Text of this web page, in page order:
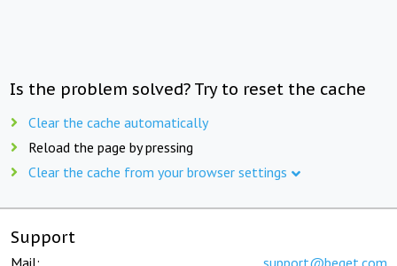
Is the problem solved? Try to reset the cache
Clear the cache automatically
Reload the page by pressing
Clear the cache from your browser settings
Support
Mail: support@beget.com